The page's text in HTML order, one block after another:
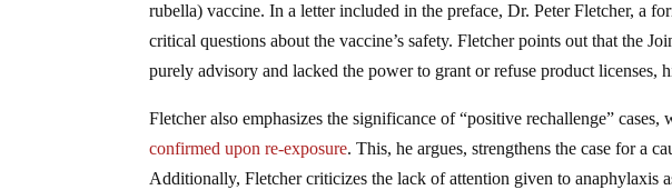
rubella) vaccine. In a letter included in the preface, Dr. Peter Fletcher, a
critical questions about the vaccine’s safety. Fletcher points out that the
purely advisory and lacked the power to grant or refuse product licenses,
Fletcher also emphasizes the significance of “positive rechallenge” cases,
confirmed upon re-exposure. This, he argues, strengthens the case for a
Additionally, Fletcher criticizes the lack of attention given to anaphylaxis